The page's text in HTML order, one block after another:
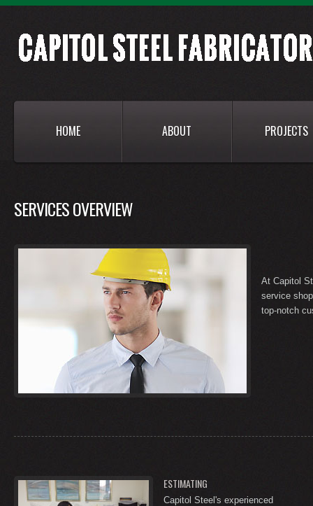
HOME ABOUT PROJECTS
SERVICES OVERVIEW
At Capitol
service
top-notch
ESTIMATING
Capitol Steel's experienced